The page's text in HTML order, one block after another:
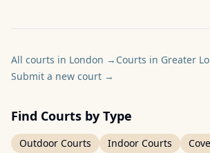
All courts in London → Courts in Greater
Submit a new court →
Find Courts by Type
Outdoor Courts Indoor Courts